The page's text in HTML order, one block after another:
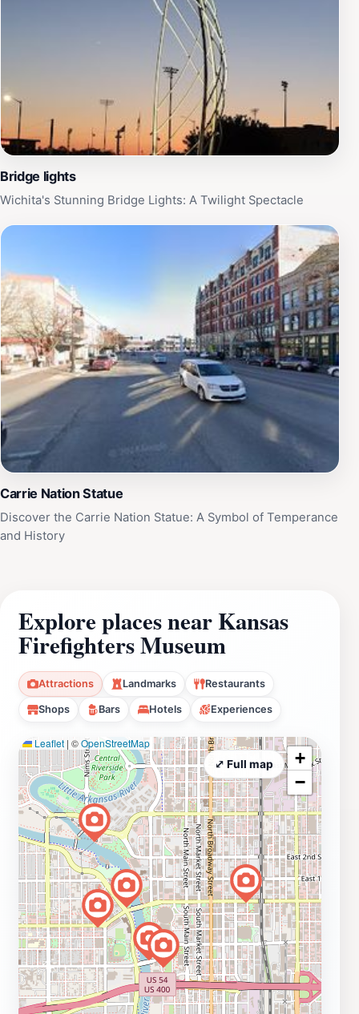
Bridge lights
Wichita's Stunning Bridge Lights: A Twilight Spectacle
Carrie Nation Statue
Discover the Carrie Nation Statue: A Symbol of Temperance
and History
Explore places near Kansas
Firefighters Museum
Attractions Landmarks Restaurants
Shops Bars Hotels Experiences
Leaflet | ©OpenStreetMap
+
−
⤢ Full map